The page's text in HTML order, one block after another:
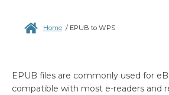
Home / EPUB to WPS
EPUB files are commonly used for
compatible with most e-readers and